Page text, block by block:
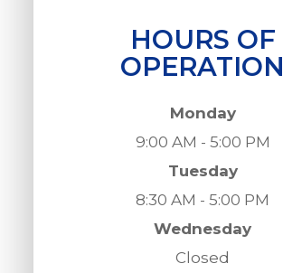
HOURS OF
OPERATION
Monday
9:00 AM - 5:00 PM
Tuesday
8:30 AM - 5:00 PM
Wednesday
Closed